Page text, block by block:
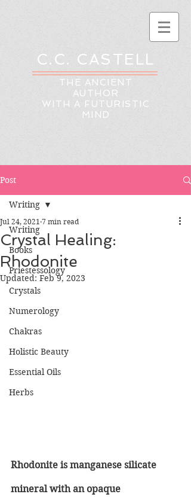
C.C. CASTELL
THE ANCIENT
AUTHOR
WITH A FUTURISTIC
MIND
Post
Writing
Books
Priestessology
Crystals
Numerology
Chakras
Holistic Beauty
Essential Oils
Herbs
Writing
Crystal Healing:
Rhodonite
Jul 24, 2021 7 min read
Updated: Feb 9, 2023
Rhodonite is manganese silicate
mineral with an opaque